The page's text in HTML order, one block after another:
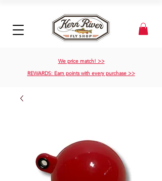
We price match! >>
REWARDS: Earn points with every purchase >>